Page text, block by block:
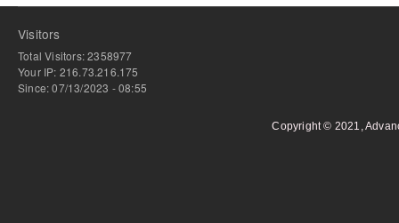
Visitors
Total Visitors: 2358977
Your IP: 216.73.216.175
Since: 07/13/2023 - 08:55
Copyright © 2021,